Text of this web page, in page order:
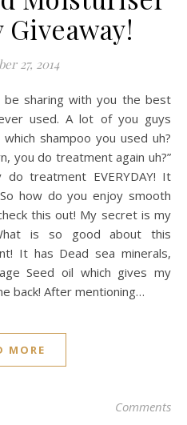
27, 2014
used. A lot of you guys
shampoo you used uh?
you do treatment again uh?”
treatment EVERYDAY! It
how do you enjoy smooth
this out! My secret is my
is so good about this
It has Dead sea minerals,
Seed oil which gives my
back! After mentioning…
MORE
Comments